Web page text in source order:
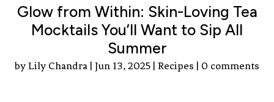
Glow from Within: Skin-Loving Tea
Mocktails You’ll Want to Sip All
Summer
byLily Chandra | Jun 13, 2025 | Recipes | 0 comments